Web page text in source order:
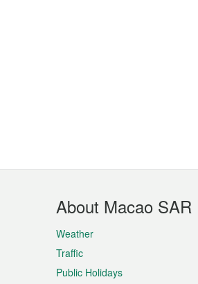
About Macao SAR
Weather
Traffic
Public Holidays